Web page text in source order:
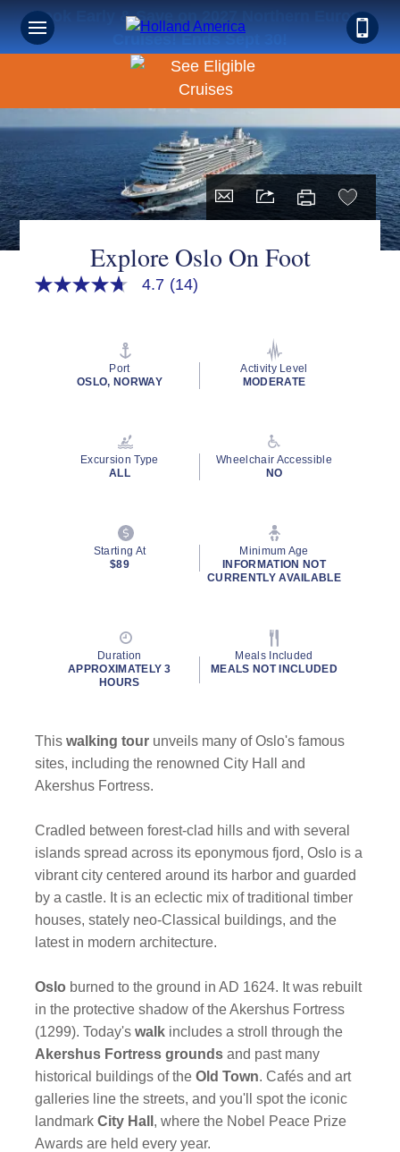
Book Early & Save on 2027 Northern Europe
Cruises! Ends Sept 30!
Explore Oslo On Foot
4.7
4.7 (14)
Port
OSLO, NORWAY
Activity Level
MODERATE
Excursion Type
ALL
Wheelchair Accessible
NO
Starting At
$89
Minimum Age
INFORMATION NOT
CURRENTLY AVAILABLE
Duration
APPROXIMATELY 3
HOURS
Meals Included
MEALS NOT INCLUDED
Thiswalking tour unveils many of Oslo's famous
sites, including the renowned City Hall and
Akershus Fortress.
Cradled between forest-clad hills and with several
islands spread across its eponymous fjord, Oslo is a
vibrant city centered around its harbor and guarded
by a castle. It is an eclectic mix of traditional timber
houses, stately neo-Classical buildings, and the
latest in modern architecture.
Oslo burned to the ground in AD 1624. It was rebuilt
in the protective shadow of the Akershus Fortress
(1299). Today'swalk includes a stroll through the
Akershus Fortress grounds and past many
historical buildings of theOld Town. Cafés and art
galleries line the streets, and you'll spot the iconic
landmarkCity Hall , where the Nobel Peace Prize
Awards are held every year.